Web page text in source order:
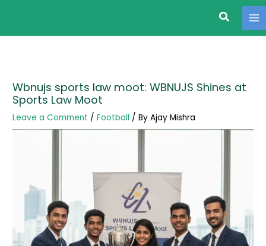
content
Search
Wbnujs sports law moot: WBNUJS Shines at
Sports Law Moot
Leave a Comment /Football / ByAjay Mishra